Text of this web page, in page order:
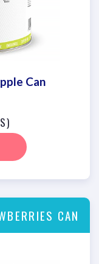
Can
CAN